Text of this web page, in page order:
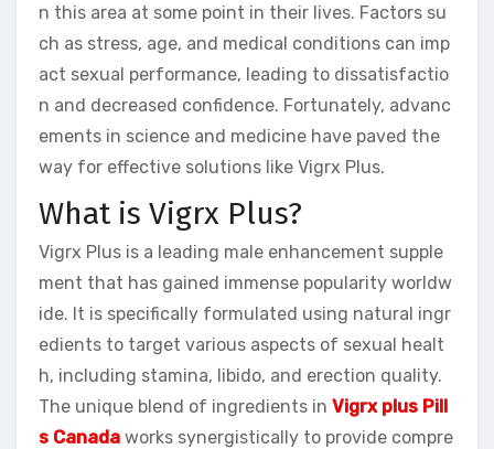
n this area at some point in their lives. Factors su
ch as stress, age, and medical conditions can imp
act sexual performance, leading to dissatisfactio
n and decreased confidence. Fortunately, advanc
ements in science and medicine have paved the
way for effective solutions like Vigrx Plus.
What is Vigrx Plus?
Vigrx Plus is a leading male enhancement supple
ment that has gained immense popularity worldw
ide. It is specifically formulated using natural ingr
edients to target various aspects of sexual healt
h, including stamina, libido, and erection quality.
The unique blend of ingredients in Vigrx plus Pill
s Canada works synergistically to provide compre